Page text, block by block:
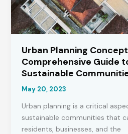
Urban Planning
Comprehensive Guide
Sustainable
May 20, 2023
Urban planning is a critical
sustainable communities that
residents, businesses, and the